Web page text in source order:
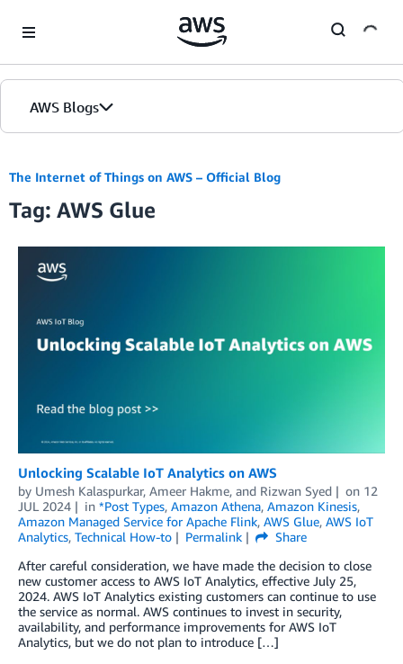
AWS Blogs
The Internet of Things on AWS – Official Blog
Tag: AWS Glue
Unlocking Scalable IoT Analytics on AWS
by Umesh Kalaspurkar, Ameer Hakme, and Rizwan Syed on 12
JUL 2024
in *Post Types, Amazon Athena, Amazon Kinesis,
Amazon Managed Service for Apache Flink, AWS Glue, AWS IoT
Analytics, Technical How-to Permalink
Share
After careful consideration, we have made the decision to close
new customer access to AWS IoT Analytics, effective July 25,
2024. AWS IoT Analytics existing customers can continue to use
the service as normal. AWS continues to invest in security,
availability, and performance improvements for AWS IoT
Analytics, but we do not plan to introduce […]